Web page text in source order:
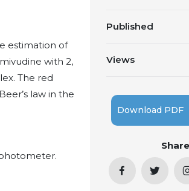
estimation of
with 2,
The red
law in the
Published
Views
Download PDF